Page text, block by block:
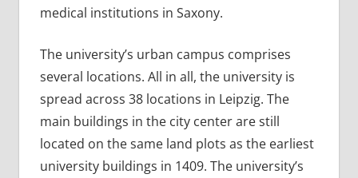
medical institutions in Saxony.
The university’s urban campus comprises
several locations. All in all, the university is
spread across 38 locations in Leipzig. The
main buildings in the city center are still
located on the same land plots as the earliest
university buildings in 1409. The university’s